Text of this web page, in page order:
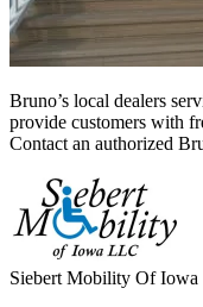
Bruno’s local dealers
provide customers with
Contact an authorized
Siebert Mobility Of Iowa